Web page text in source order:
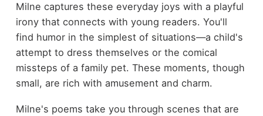
Milne captures these everyday joys with a playful
irony that connects with young readers. You'll
find humor in the simplest of situations—a child's
attempt to dress themselves or the comical
missteps of a family pet. These moments, though
small, are rich with amusement and charm.
Milne's poems take you through scenes that are